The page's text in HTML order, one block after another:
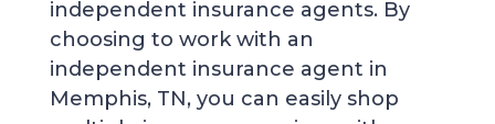
independent insurance agents. By
choosing to work with an
independent insurance agent in
Memphis, TN, you can easily shop